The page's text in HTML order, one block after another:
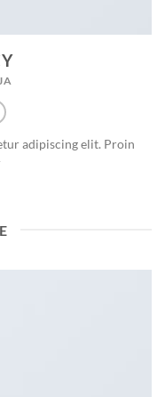
adipiscing elit. Proin